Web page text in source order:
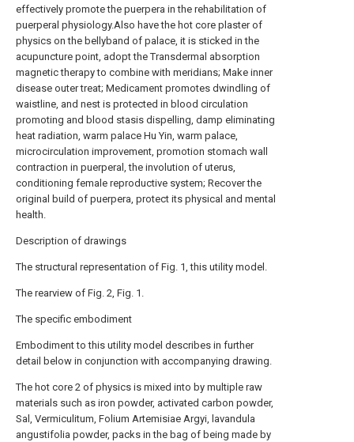
effectively promote the puerpera in the rehabilitation of
puerperal physiology.Also have the hot core plaster of
physics on the bellyband of palace, it is sticked in the
acupuncture point, adopt the Transdermal absorption
magnetic therapy to combine with meridians; Make inner
disease outer treat; Medicament promotes dwindling of
waistline, and nest is protected in blood circulation
promoting and blood stasis dispelling, damp eliminating
heat radiation, warm palace Hu Yin, warm palace,
microcirculation improvement, promotion stomach wall
contraction in puerperal, the involution of uterus,
conditioning female reproductive system; Recover the
original build of puerpera, protect its physical and mental
health.
Description of drawings
The structural representation of Fig. 1, this utility model.
The rearview of Fig. 2, Fig. 1.
The specific embodiment
Embodiment to this utility model describes in further
detail below in conjunction with accompanying drawing.
The hot core 2 of physics is mixed into by multiple raw
materials such as iron powder, activated carbon powder,
Sal, Vermiculitum, Folium Artemisiae Argyi, lavandula
angustifolia powder, packs in the bag of being made by